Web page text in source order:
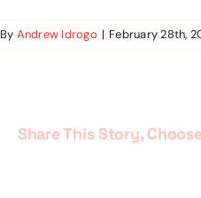
By Andrew Idrogo | February 28th,
Share This Story,